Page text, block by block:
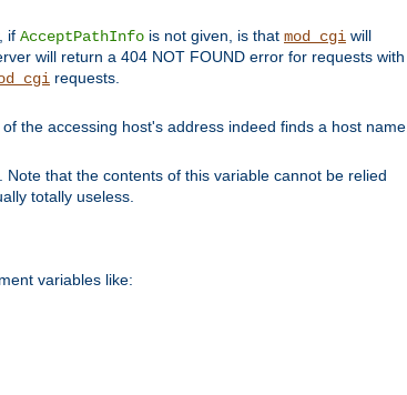
if AcceptPathInfo is not given, is that mod_cgi will
will return a 404 NOT FOUND error for requests with
requests.
the accessing host's address indeed finds a host name.
that the contents of this variable cannot be relied
totally useless.
variables like: